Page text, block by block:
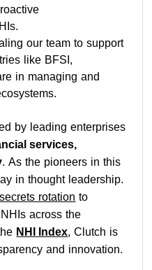
our team to support
like BFSI,
in managing and
by leading enterprises
services,
. As the pioneers in this
in thought leadership.
rotation to
across the
NHI Index, Clutch is
and innovation.